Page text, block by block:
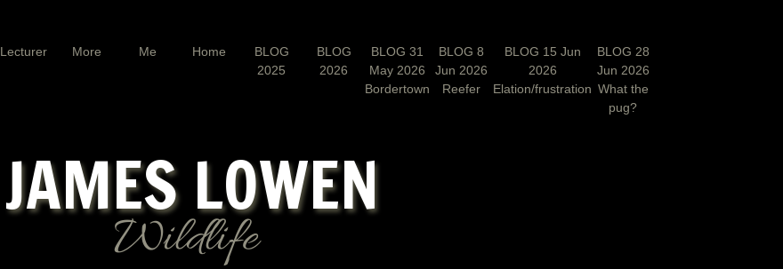
Lecturer More Me Home
BLOG
2025
BLOG
2026
BLOG 31
May 2026
Bordertown
BLOG 8
Jun 2026
Reefer
BLOG 15 Jun
2026
Elation/frustration
BLOG 28
Jun 2026
What the
pug?
Wildlife
JAMES LOWEN